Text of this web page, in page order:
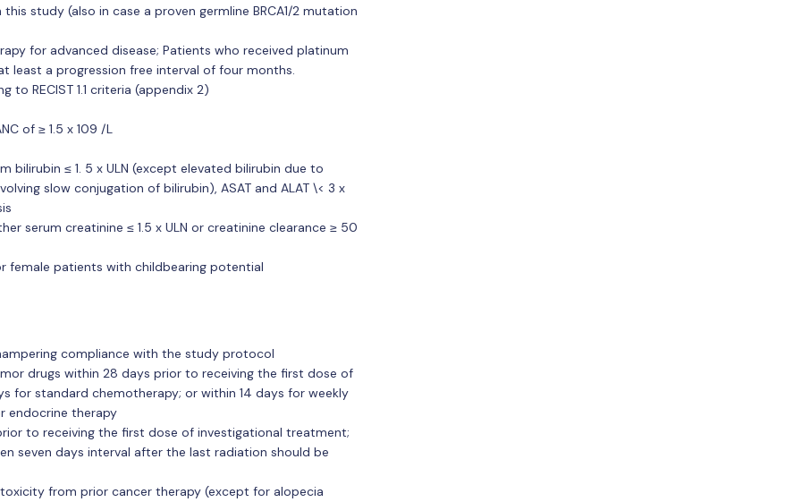
study (also in case a proven germline BRCA1/2 mutation
for advanced disease; Patients who received platinum
least a progression free interval of four months.
to RECIST 1.1 criteria (appendix 2)
of ≥ 1.5 x 109 /L
≤ 1. 5 x ULN (except elevated bilirubin due to
slow conjugation of bilirubin), ASAT and ALAT \< 3 x
serum creatinine ≤ 1.5 x ULN or creatinine clearance ≥ 50
female patients with childbearing potential
compliance with the study protocol
drugs within 28 days prior to receiving the first dose of
for standard chemotherapy; or within 14 days for weekly
endocrine therapy
to receiving the first dose of investigational treatment;
seven days interval after the last radiation should be
from prior cancer therapy (except for alopecia